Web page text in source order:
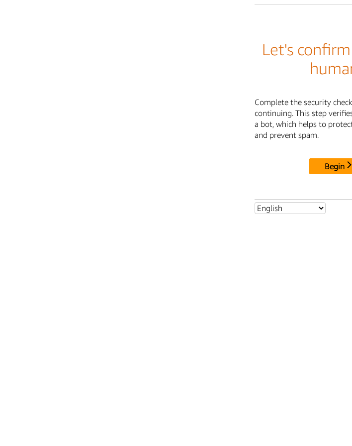
Let's
Complete the security
continuing. This step
a bot, which helps to
and prevent spam.
Begin